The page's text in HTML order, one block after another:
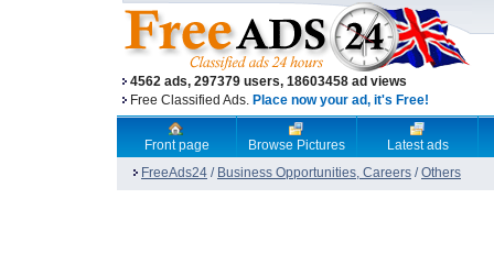
4562 ads, 297379 users, 18603458 ad views
Free Classified Ads. Place now your ad, it's Free!
Front page Browse Pictures
Latest ads
FreeAds24 / Business Opportunities, Careers /Others